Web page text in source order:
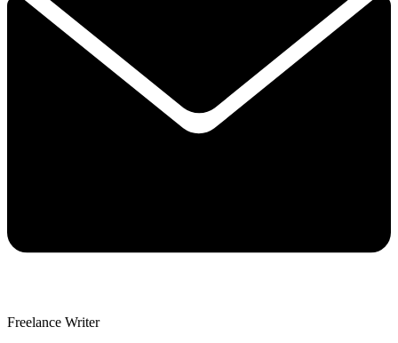
Freelance Writer